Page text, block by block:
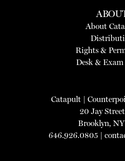
About
Rights &
Desk & Exam
Catapult|
20 Jay
Brooklyn, NY
646.926.0805 |